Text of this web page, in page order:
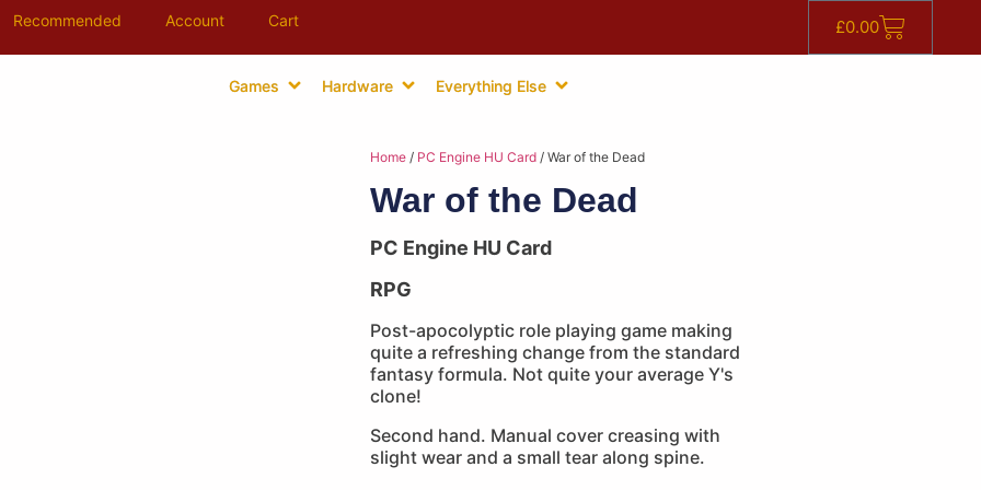
Recommended Account Cart £0.00
Games Hardware Everything Else
Home / PC Engine HU Card / War of the Dead
War of the Dead
PC Engine HU Card
RPG
Post-apocolyptic role playing game making
quite a refreshing change from the standard
fantasy formula. Not quite your average Y's
clone!
Second hand. Manual cover creasing with
slight wear and a small tear along spine.